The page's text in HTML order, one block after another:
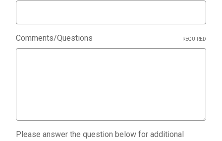
Comments/Questions REQUIRED
Please answer the question below for additional